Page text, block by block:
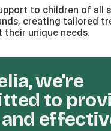
to children of all
creating tailored
their unique needs.
we're
to